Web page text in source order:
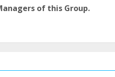
of this Group.